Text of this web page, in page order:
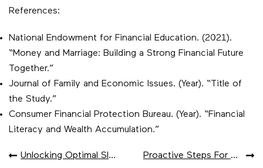
References:
National Endowment for Financial Education. (2021).
“Money and Marriage: Building a Strong Financial Future
Together.”
Journal of Family and Economic Issues. (Year). “Title of
the Study.”
Consumer Financial Protection Bureau. (Year). “Financial
Literacy and Wealth Accumulation.”
POST
Unlocking Optimal Sleep Quality Through REM Sleep Proactive Steps For Diabetes Prevention